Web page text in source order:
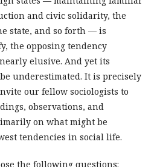
and civic solidarity, the
state, and so forth — is
the opposing tendency
elusive. And yet its
underestimated. It is precisely
our fellow sociologists to
observations, and
on what might be
tendencies in social life.
the following questions: